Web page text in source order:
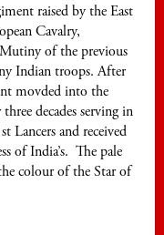
raised by the East
Cavalry,
of the previous
Indian troops. After
movded into the
decades serving in
Lancers and received
of India’s. The pale
colour of the Star of